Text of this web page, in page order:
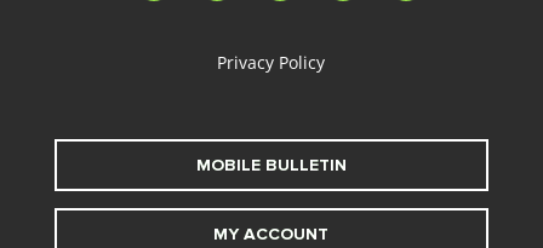
Privacy Policy
MOBILE BULLETIN
MY ACCOUNT